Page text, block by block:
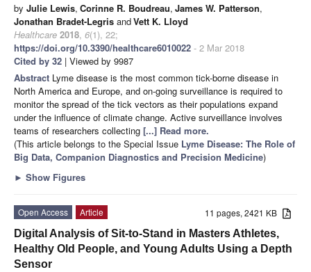
by Julie Lewis, Corinne R. Boudreau, James W. Patterson,
Jonathan Bradet-Legris andVett K. Lloyd
Healthcare 2018, 6(1), 22;
https://doi.org/10.3390/healthcare6010022 - 2 Mar 2018
Cited by 32 | Viewed by 9987
Abstract Lyme disease is the most common tick-borne disease in
North America and Europe, and on-going surveillance is required to
monitor the spread of the tick vectors as their populations expand
under the influence of climate change. Active surveillance involves
teams of researchers collecting [...] Read more.
(This article belongs to the Special Issue Lyme Disease: The Role of
Big Data, Companion Diagnostics and Precision Medicine)
► Show Figures
11 pages, 2421 KB
Open Access
Article
Digital Analysis of Sit-to-Stand in Masters Athletes,
Healthy Old People, and Young Adults Using a Depth
Sensor